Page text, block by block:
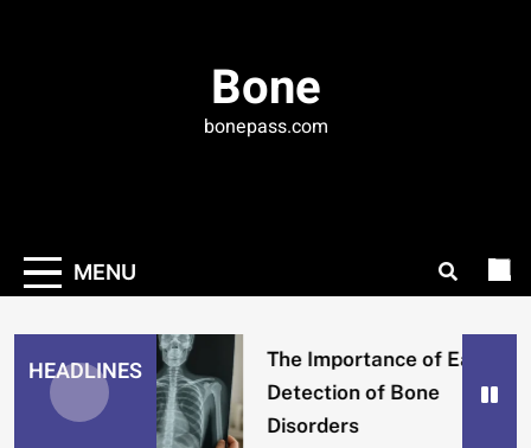
Bone
bonepass.com
MENU
HEADLINES
The Importance of Early
Detection of Bone
Disorders